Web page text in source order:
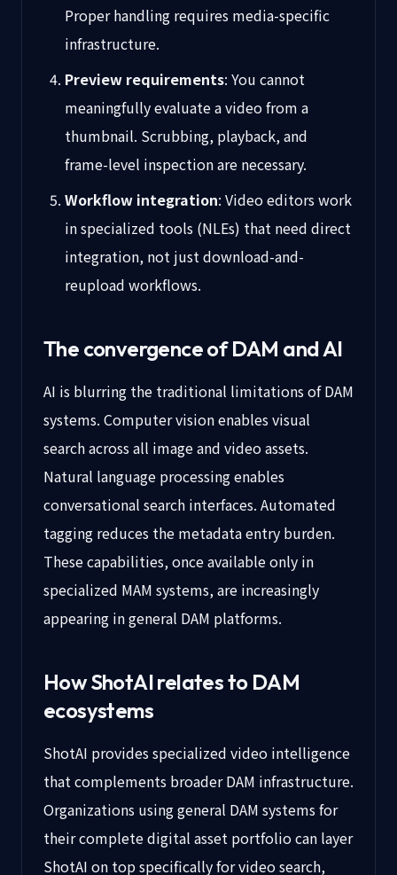
Proper handling requires media-specific
infrastructure.
Preview requirements: You cannot
meaningfully evaluate a video from a
thumbnail. Scrubbing, playback, and
frame-level inspection are necessary.
Workflow integration: Video editors work
in specialized tools (NLEs) that need direct
integration, not just download-and-
reupload workflows.
The convergence of DAM and AI
AI is blurring the traditional limitations of DAM
systems. Computer vision enables visual
search across all image and video assets.
Natural language processing enables
conversational search interfaces. Automated
tagging reduces the metadata entry burden.
These capabilities, once available only in
specialized MAM systems, are increasingly
appearing in general DAM platforms.
How ShotAI relates to DAM
ecosystems
ShotAI provides specialized video intelligence
that complements broader DAM infrastructure.
Organizations using general DAM systems for
their complete digital asset portfolio can layer
ShotAI on top specifically for video search,